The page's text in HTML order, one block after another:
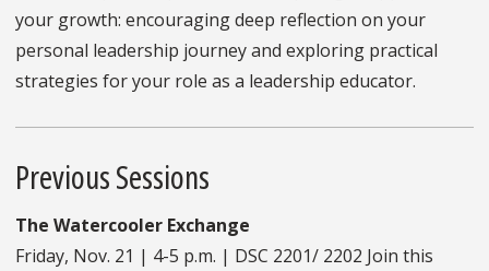
your growth: encouraging deep reflection on your
personal leadership journey and exploring practical
strategies for your role as a leadership educator.
Previous Sessions
The Watercooler Exchange
Friday, Nov. 21 | 4-5 p.m. | DSC 2201/ 2202 Join this